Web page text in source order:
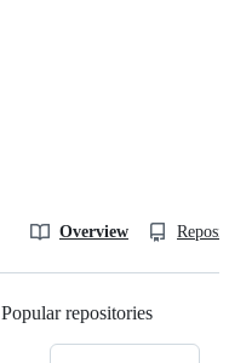
Overview
Popular repositories